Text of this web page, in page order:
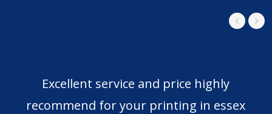
Excellent service and price highly
recommend for your printing in essex